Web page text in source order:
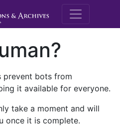
M.E.
prevent bots from
it available for everyone.
take a moment and will
once it is complete.